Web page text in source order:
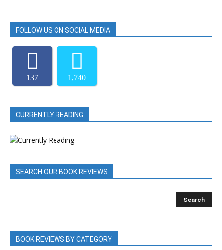
FOLLOW US ON SOCIAL MEDIA
137 1,740
CURRENTLY READING
SEARCH OUR BOOK REVIEWS
BOOK REVIEWS BY CATEGORY